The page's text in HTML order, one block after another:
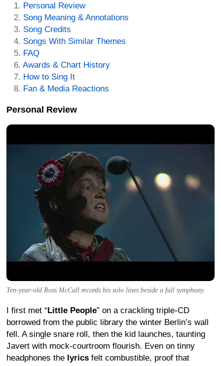
Personal Review
Song Meaning & Annotations
Song Credits
Songs With Similar Themes
FAQ
Awards & Chart History
How to Sing It
Fan & Media Reactions
Personal Review
Ten-year-old Ross McCall records his solo lines beside a full symphony.
I first met “Little People” on a crackling triple-CD
borrowed from the public library the winter Berlin’s wall
fell. A single snare roll, then the kid launches, taunting
Javert with mock-courtroom flourish. Even on tinny
headphones the lyrics felt combustible, proof that